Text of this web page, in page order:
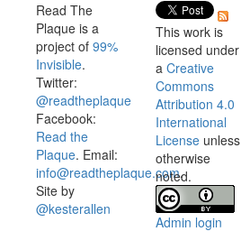
Read The
Plaque is a
project of 99%
Invisible.
Twitter:
@readtheplaque
Facebook:
Read the
Plaque. Email:
info@readtheplaque.com.
Site by
@kesterallen
This work is
licensed under
a Creative
Commons
Attribution 4.0
International
License unless
otherwise
noted.
Admin login